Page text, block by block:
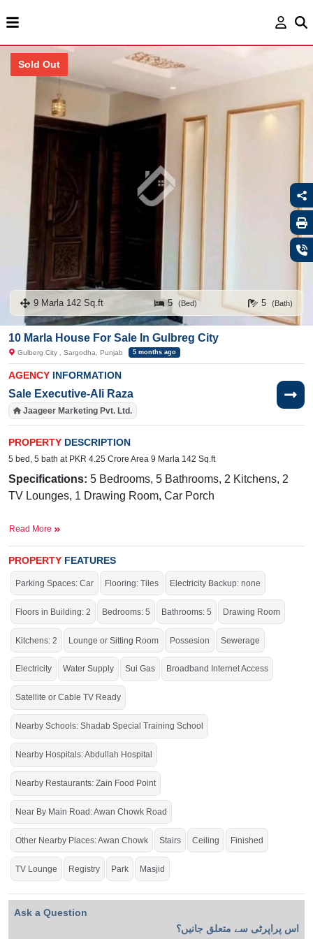
Sold Out
9 Marla 142 Sq.ft 5 (Bed) 5 (Bath)
10 Marla House For Sale In Gulbreg City
Gulberg City , Sargodha, Punjab 5 months ago
AGENCY INFORMATION
Sale Executive-Ali Raza
Jaageer Marketing Pvt. Ltd.
PROPERTY DESCRIPTION
5 bed, 5 bath at PKR 4.25 Crore Area 9 Marla 142 Sq.ft
Specifications: 5 Bedrooms, 5 Bathrooms, 2 Kitchens, 2
TV Lounges, 1 Drawing Room, Car Porch
Water Supply, Park, Masjid, Playground, Gym Center,
Near By: AbdullahHospital,Awan Chowk, General Bus
Stand Link Road, Shadab Training School, Liberty Market
Live in the most highly recommended society of the city.
If you want to see more Houses nearby Gulberg City, Sargodha then check
click on this linkHouses For Sale In Gulberg City
Read More
PROPERTY FEATURES
Parking Spaces: Car Flooring: Tiles Electricity Backup: none
Floors in Building: 2 Bedrooms: 5 Bathrooms: 5 Drawing Room
Kitchens: 2 Lounge or Sitting Room Possesion Sewerage
Electricity Water Supply Sui Gas Broadband Internet Access
Satellite or Cable TV Ready
Nearby Schools: Shadab Special Training School
Nearby Hospitals: Abdullah Hospital
Nearby Restaurants: Zain Food Point
Near By Main Road: Awan Chowk Road
Other Nearby Places: Awan Chowk Stairs Ceiling Finished
TV Lounge Registry Park Masjid
Ask a Question
اس پراپرٹی سے متعلق جانیں؟